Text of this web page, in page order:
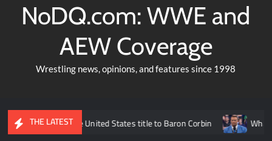
NoDQ.com: WWE and
AEW Coverage
Wrestling news, opinions, and features since 1998
THE LATEST
the United States title to Baron Corbin What is being